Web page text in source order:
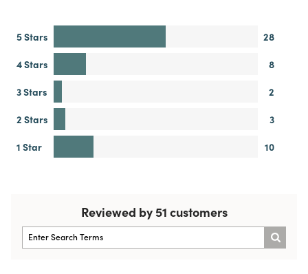
5 Stars
28
4 Stars
8
3 Stars
2
2 Stars
3
1 Star
10
Reviewed by 51 customers